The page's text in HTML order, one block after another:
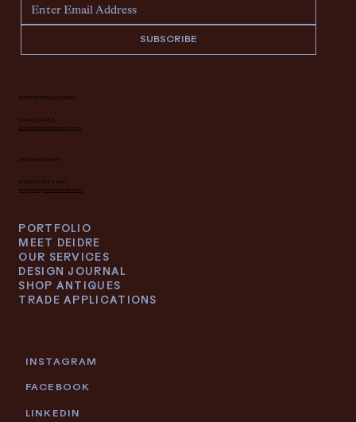
INSTAGRAM
FACEBOOK
LINKEDIN
SUBSCRIBE
INTERIOR DESIGN INQUIRY
616.682.7682
interiors@deidrelacroix.com
ANTIQUES INQUIRY
616.682.7682 ext 1
antiques@deidrelacroix.com
PORTFOLIO
MEET DEIDRE
OUR SERVICES
DESIGN JOURNAL
SHOP ANTIQUES
TRADE APPLICATIONS